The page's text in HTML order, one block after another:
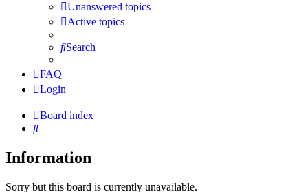
Unanswered topics
Active topics
Search
FAQ
Login
Board index
Search
Information
Sorry but this board is currently unavailable.